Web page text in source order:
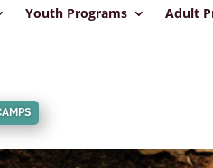
Youth Programs Adult